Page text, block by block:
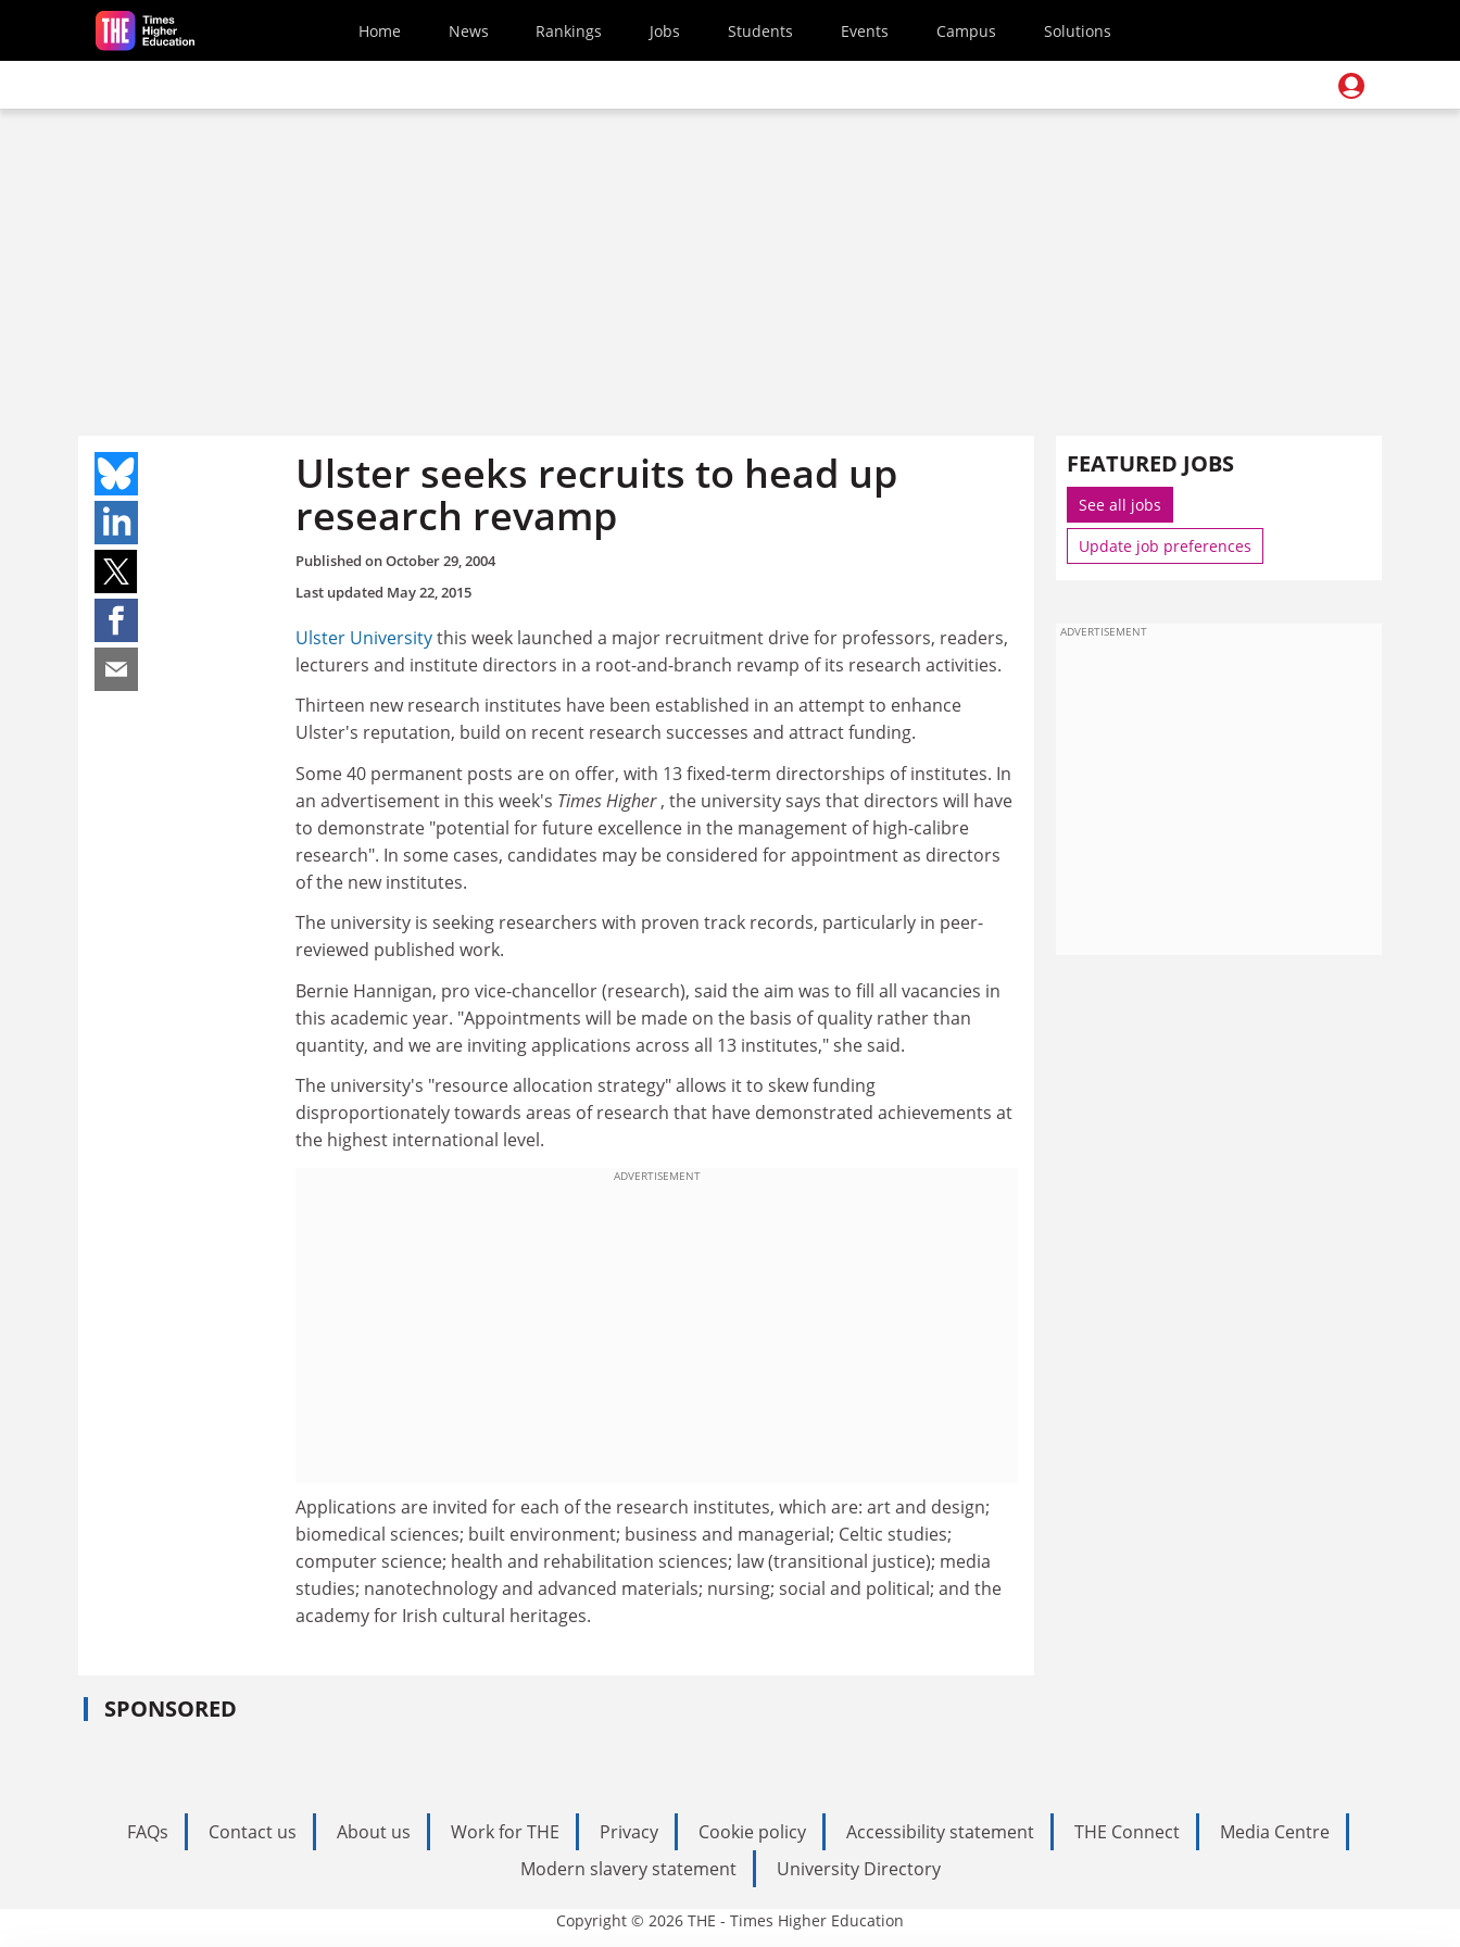
Skip to main content
Home News Rankings Jobs Students Events Campus Solutions
Ulster seeks recruits to head up
research revamp
Published onOctober 29, 2004
Last updated May 22, 2015
Ulster Universitythis week launched a major recruitment drive for professors, readers,
lecturers and institute directors in a root-and-branch revamp of its research activities.
Thirteen new research institutes have been established in an attempt to enhance
Ulster's reputation, build on recent research successes and attract funding.
Some 40 permanent posts are on offer, with 13 fixed-term directorships of institutes. In
an advertisement in this week's Times Higher, the university says that directors will have
to demonstrate "potential for future excellence in the management of high-calibre
research". In some cases, candidates may be considered for appointment as directors
of the new institutes.
The university is seeking researchers with proven track records, particularly in peer-
reviewed published work.
Bernie Hannigan, pro vice-chancellor (research), said the aim was to fill all vacancies in
this academic year. "Appointments will be made on the basis of quality rather than
quantity, and we are inviting applications across all 13 institutes," she said.
The university's "resource allocation strategy" allows it to skew funding
disproportionately towards areas of research that have demonstrated achievements at
the highest international level.
ADVERTISEMENT
Applications are invited for each of the research institutes, which are: art and design;
biomedical sciences; built environment; business and managerial; Celtic studies;
computer science; health and rehabilitation sciences; law (transitional justice); media
studies; nanotechnology and advanced materials; nursing; social and political; and the
academy for Irish cultural heritages.
SPONSORED
FEATURED JOBS
See all jobs
Update job preferences
ADVERTISEMENT
FAQs Contact us About us Work for THE Privacy Cookie policy Accessibility statement THE Connect
Media Centre
Modern slavery statement
University Directory
Copyright © 2026 THE - Times Higher Education